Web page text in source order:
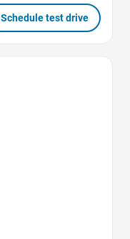
Schedule test drive